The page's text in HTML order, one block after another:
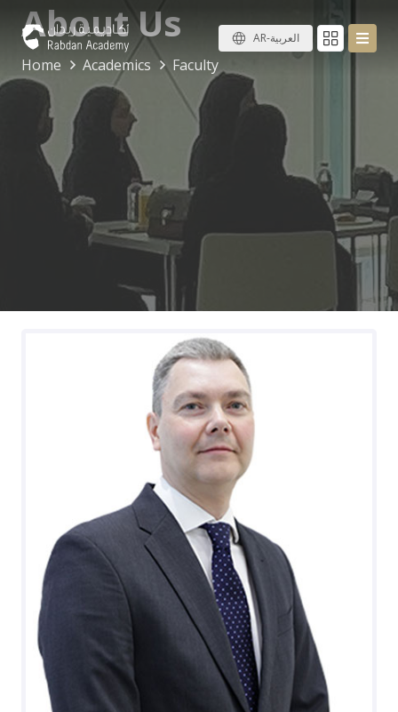
AR-العربية About Us
Home Academics Faculty